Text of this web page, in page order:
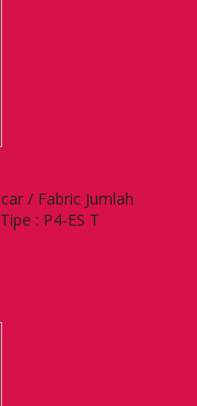
/ Fabric Jumlah
: P4-ES T